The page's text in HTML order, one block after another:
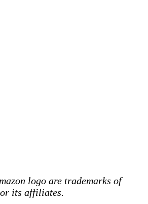
logo are trademarks of
its affiliates.